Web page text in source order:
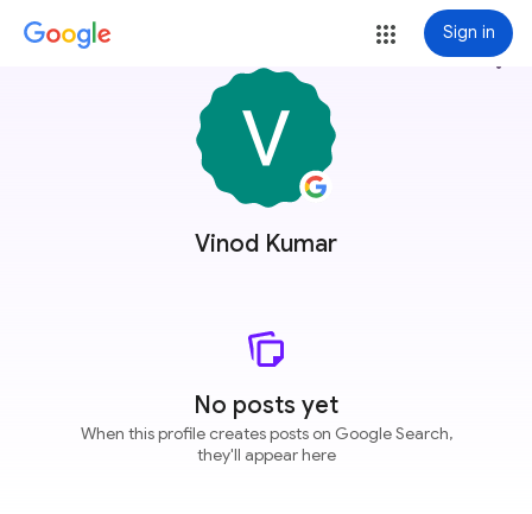
Sign in
Vinod Kumar
more_vert
No posts yet
When this profile creates posts on Google Search,
they'll appear here